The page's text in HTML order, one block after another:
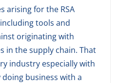
arising for the RSA
tools and
originating with
in the supply chain. That
industry especially with
business with a